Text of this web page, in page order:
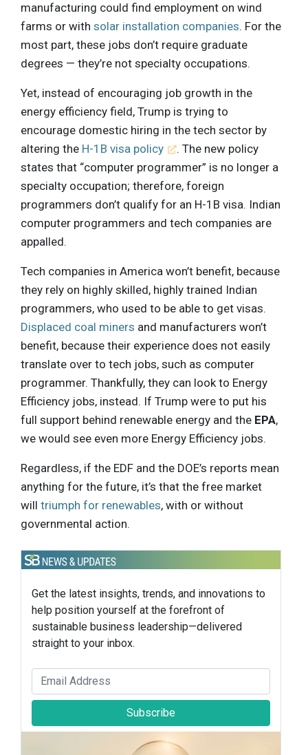
manufacturing could find employment on wind
farms or with solar installation companies. For the
most part, these jobs don’t require graduate
degrees — they’re not specialty occupations.
Yet, instead of encouraging job growth in the
energy efficiency field, Trump is trying to
encourage domestic hiring in the tech sector by
altering the H-1B visa policy
. The new policy
states that “computer programmer” is no longer a
specialty occupation; therefore, foreign
programmers don’t qualify for an H-1B visa. Indian
computer programmers and tech companies are
appalled.
Tech companies in America won’t benefit, because
they rely on highly skilled, highly trained Indian
programmers, who used to be able to get visas.
Displaced coal miners and manufacturers won’t
benefit, because their experience does not easily
translate over to tech jobs, such as computer
programmer. Thankfully, they can look to Energy
Efficiency jobs, instead. If Trump were to put his
full support behind renewable energy and the EPA,
we would see even more Energy Efficiency jobs.
Regardless, if the EDF and the DOE’s reports mean
anything for the future, it’s that the free market
will triumph for renewables, with or without
governmental action.
Get the latest insights, trends, and innovations to
help position yourself at the forefront of
sustainable business leadership—delivered
straight to your inbox.
Subscribe